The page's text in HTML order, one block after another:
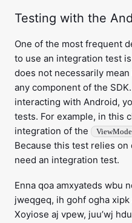
Testing with the
One of the most frequent
to use an integration test
does not necessarily
any component of the
interacting with Android,
tests. For example, in this
integration of the
Because this test relies
need an integration test.
Enna qoa amxyateds wbu
jweqgeq, ih gohf ogha
Xoyiose aj vpew, juu’wj